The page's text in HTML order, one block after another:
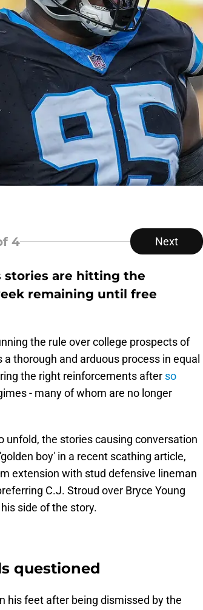
4 Next
stories are hitting the
remaining until free
the rule over college prospects of
thorough and arduous process in equal
the right reinforcements after so
- many of whom are no longer
the stories causing conversation
boy' in a recent scathing article,
extension with stud defensive lineman
C.J. Stroud over Bryce Young
side of the story.
questioned
his feet after being dismissed by the